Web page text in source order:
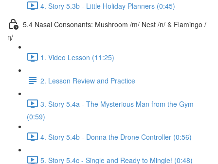
4. Story 5.3b - Little Holiday Planners (0:45)
5.4 Nasal Consonants: Mushroom /m/ Nest /n/ & Flamingo /
ŋ/
1. Video Lesson (11:25)
2. Lesson Review and Practice
3. Story 5.4a - The Mysterious Man from the Gym
(0:59)
4. Story 5.4b - Donna the Drone Controller (0:56)
5. Story 5.4c - Single and Ready to Mingle! (0:48)